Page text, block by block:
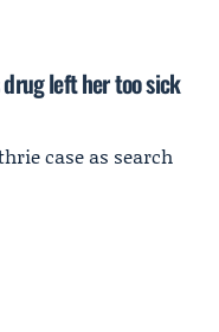
drug left her too sick